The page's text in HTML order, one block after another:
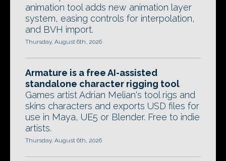
animation tool adds new animation layer
system, easing controls for interpolation,
and BVH import.
Thursday, August 6th, 2026
Armature is a free AI-assisted
standalone character rigging tool
Games artist Adrian Melian's tool rigs and
skins characters and exports USD files for
use in Maya, UE5 or Blender. Free to indie
artists.
Thursday, August 6th, 2026